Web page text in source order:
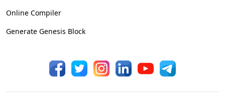
Online Compiler
Generate Genesis Block